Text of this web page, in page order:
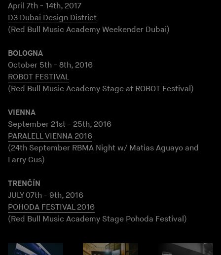
April 7th - 14th, 2017
D3 Dubai Design District
(Red Bull Music Academy Weekender Dubai)
BOLOGNA
October 5th - 8th, 2016
ROBOT FESTIVAL
(Red Bull Music Academy Stage at ROBOT Festival)
VIENNA
September 21st - 25th, 2016
PARALELL VIENNA 2016
(24th September RBMA Night w/ Matias Aguayo and
Larry Gus)
TRENČÍN
JULY 07th - 9th, 2016
POHODA FESTIVAL 2016
(Red Bull Music Academy Stage Pohoda Festival)